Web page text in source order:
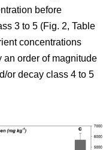
before
3 to 5 (Fig. 2, Table
concentrations
an order of magnitude
or decay class 4 to 5